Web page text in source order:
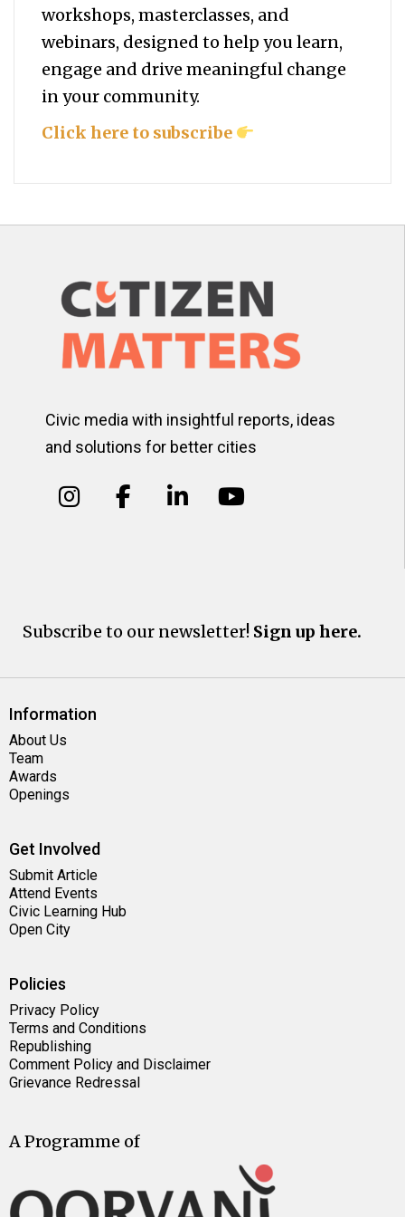
workshops, masterclasses, and
webinars, designed to help youlearn,
engage and drive meaningful change
in your community.
Click here to subscribe
Civic media with insightful reports, ideas
and solutions for better cities
Subscribe to our newsletter! Sign up here.
Information
About Us
Team
Awards
Openings
Get Involved
Submit Article
Attend Events
Civic Learning Hub
Open City
Policies
Privacy Policy
Terms and Conditions
Republishing
Comment Policy and Disclaimer
Grievance Redressal
A Programme of